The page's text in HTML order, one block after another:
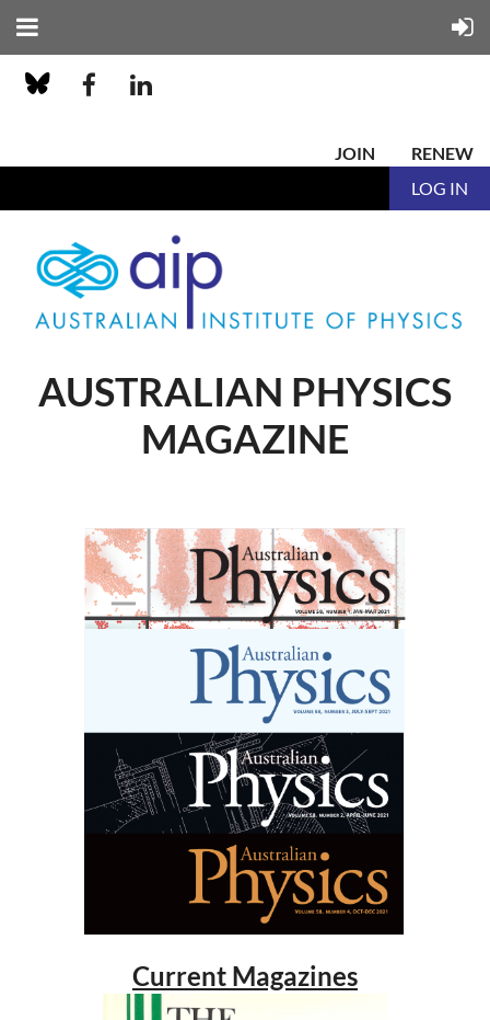
JOIN
RENEW
LOG IN
AUSTRALIAN PHYSICS
MAGAZINE
Current Magazines